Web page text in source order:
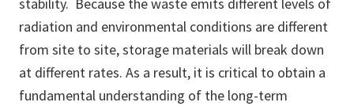
stability. Because the waste emits different levels of
radiation and environmental conditions are different
from site to site, storage materials will break down
at different rates. As a result, it is critical to obtain a
fundamental understanding of the long-term